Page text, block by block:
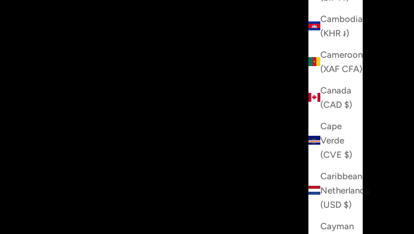
Cambodia
(KHR ៛)
Cameroon
(XAF CFA)
Canada
(CAD $)
Cape
Verde
(CVE $)
Caribbean
Netherlands
(USD $)
Cayman